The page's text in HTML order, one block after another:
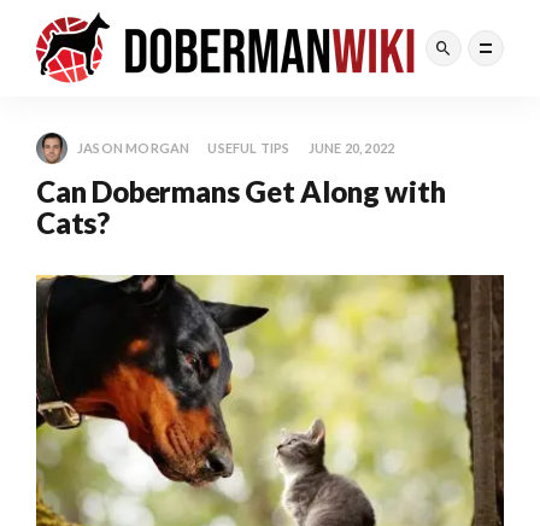
JASON MORGAN USEFUL TIPS JUNE 20, 2022
Can Dobermans Get Along with
Cats?